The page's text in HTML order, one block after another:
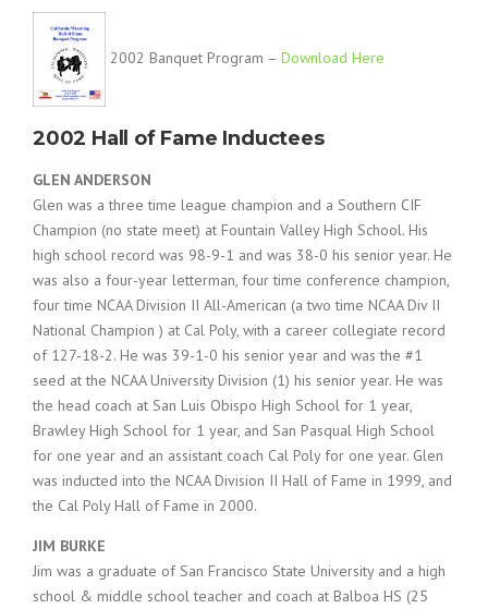
2002 Banquet Program – Download Here
2002 Hall of Fame Inductees
GLEN ANDERSON
Glen was a three time league champion and a Southern CIF
Champion (no state meet) at Fountain Valley High School. His
high school record was 98-9-1 and was 38-0 his senior year. He
was also a four-year letterman, four time conference champion,
four time NCAA Division II All-American (a two time NCAA Div II
National Champion ) at Cal Poly, with a career collegiate record
of 127-18-2. He was 39-1-0 his senior year and was the #1
seed at the NCAA University Division (1) his senior year. He was
the head coach at San Luis Obispo High School for 1 year,
Brawley High School for 1 year, and San Pasqual High School
for one year and an assistant coach Cal Poly for one year. Glen
was inducted into the NCAA Division II Hall of Fame in 1999, and
the Cal Poly Hall of Fame in 2000.
JIM BURKE
Jim was a graduate of San Francisco State University and a high
school & middle school teacher and coach at Balboa HS (25